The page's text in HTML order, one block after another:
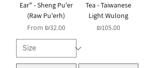
Ear" - Sheng Pu'er
(Raw Pu'erh)
From ₪32.00
Sale Price
Tea - Taiwanese
Light Wulong
Price
₪105.00